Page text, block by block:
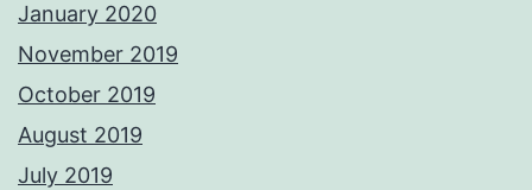
January 2020
November 2019
October 2019
August 2019
July 2019